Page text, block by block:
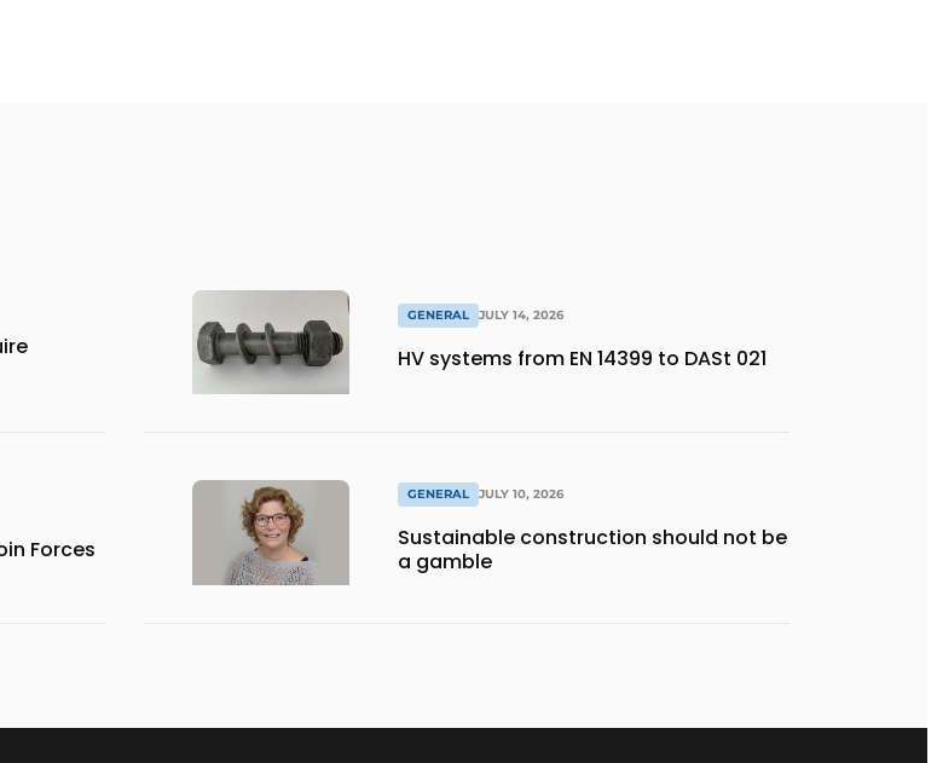
Forces
GENERAL JULY 14, 2026
HV systems from EN 14399 to DASt 021
GENERAL JULY 10, 2026
Sustainable construction should not be
a gamble